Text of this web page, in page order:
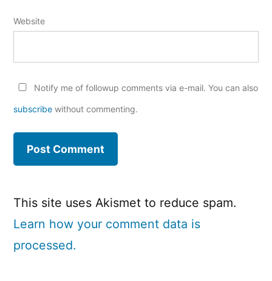
Website
Notify me of followup comments via e-mail. You can also
subscribe without commenting.
This site uses Akismet to reduce spam.
Learn how your comment data is
processed.